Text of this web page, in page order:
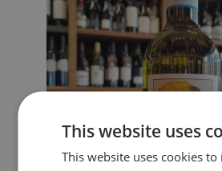
This website uses
This website uses cookies